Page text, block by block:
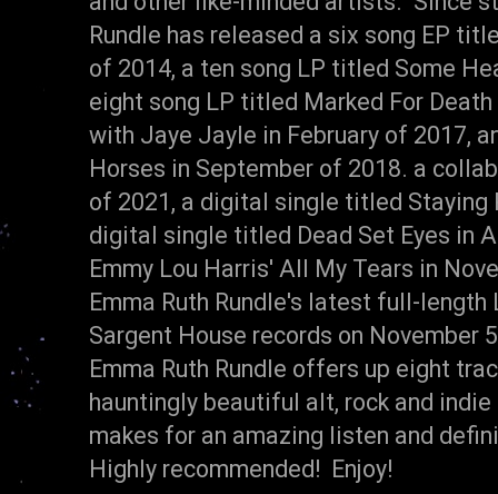
Rundle has released a six song EP
of 2014, a ten song LP titled Some
eight song LP titled Marked For
with Jaye Jayle in February of 2017,
Horses in September of 2018. a
of 2021, a digital single titled Staying
digital single titled Dead Set Eyes in
Emmy Lou Harris' All My Tears in
Emma Ruth Rundle's latest full-length
Sargent House records on November
Emma Ruth Rundle offers up eight
hauntingly beautiful alt, rock and
makes for an amazing listen and
Highly recommended! Enjoy!